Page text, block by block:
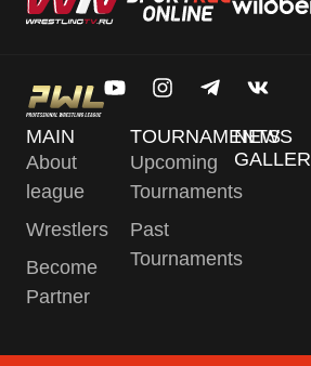
MAIN
About
league
Wrestlers
Become
Partner
TOURNAMENTS
Upcoming
Tournaments
Past
Tournaments
NEWS